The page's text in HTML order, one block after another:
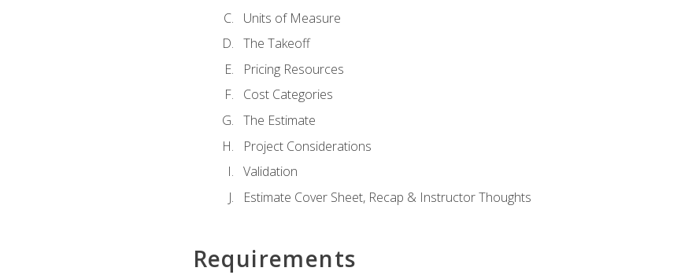
Units of Measure
The Takeoff
Pricing Resources
Cost Categories
The Estimate
Project Considerations
Validation
Estimate Cover Sheet, Recap & Instructor Thoughts
Requirements